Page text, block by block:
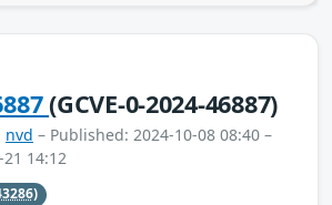
(GCVE-0-2024-46887)
nvd – Published: 2024-10-08 08:40 –
14:12